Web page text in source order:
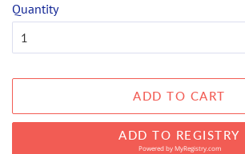
Quantity
ADD TO CART
ADD TO REGISTRY
Powered byMyRegistry.com